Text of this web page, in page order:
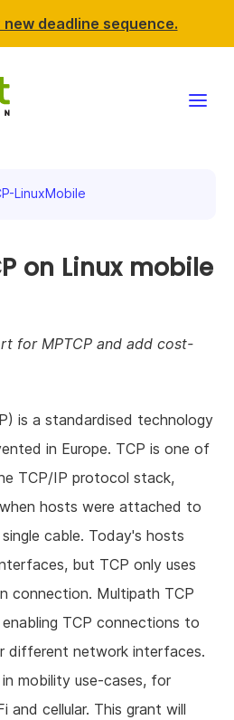
deadline sequence.
& events
NLnet
LinuxMobile
on Linux mobile
for MPTCP and add cost-
is a standardised technology
in Europe. TCP is one of
TCP/IP protocol stack,
hosts were attached to
cable. Today's hosts
but TCP only uses
connection. Multipath TCP
TCP connections to
different network interfaces.
mobility use-cases, for
and cellular. This grant will